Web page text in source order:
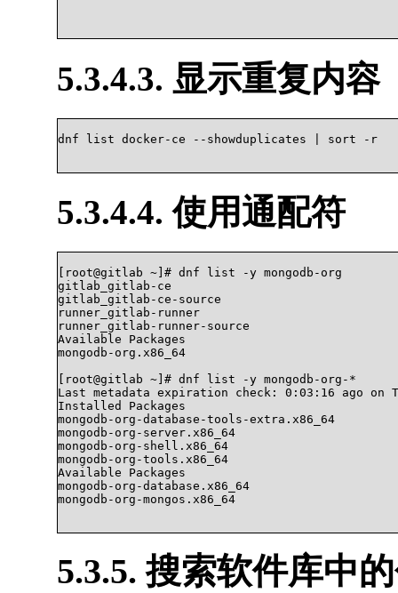
5.3.4.3. 显示重复内容
dnf list docker-ce --showduplicates | sort -r
5.3.4.4. 使用通配符
[root@gitlab ~]# dnf list -y mongodb-org
gitlab_gitlab-ce
gitlab_gitlab-ce-source
runner_gitlab-runner
runner_gitlab-runner-source
Available Packages
mongodb-org.x86_64
[root@gitlab ~]# dnf list -y mongodb-org-*
Last metadata expiration check: 0:03:16 ago on
Installed Packages
mongodb-org-database-tools-
mongodb-org-server.x86_64
mongodb-org-shell.x86_64
mongodb-org-tools.x86_64
Available Packages
mongodb-org-database.x86_64
mongodb-org-mongos.x86_64
5.3.5. 搜索软件库中